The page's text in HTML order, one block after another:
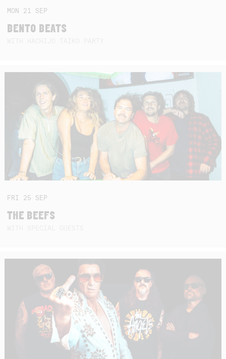
MON 21 SEP
BENTO BEATS
FRI 25 SEP
THE BEEFS